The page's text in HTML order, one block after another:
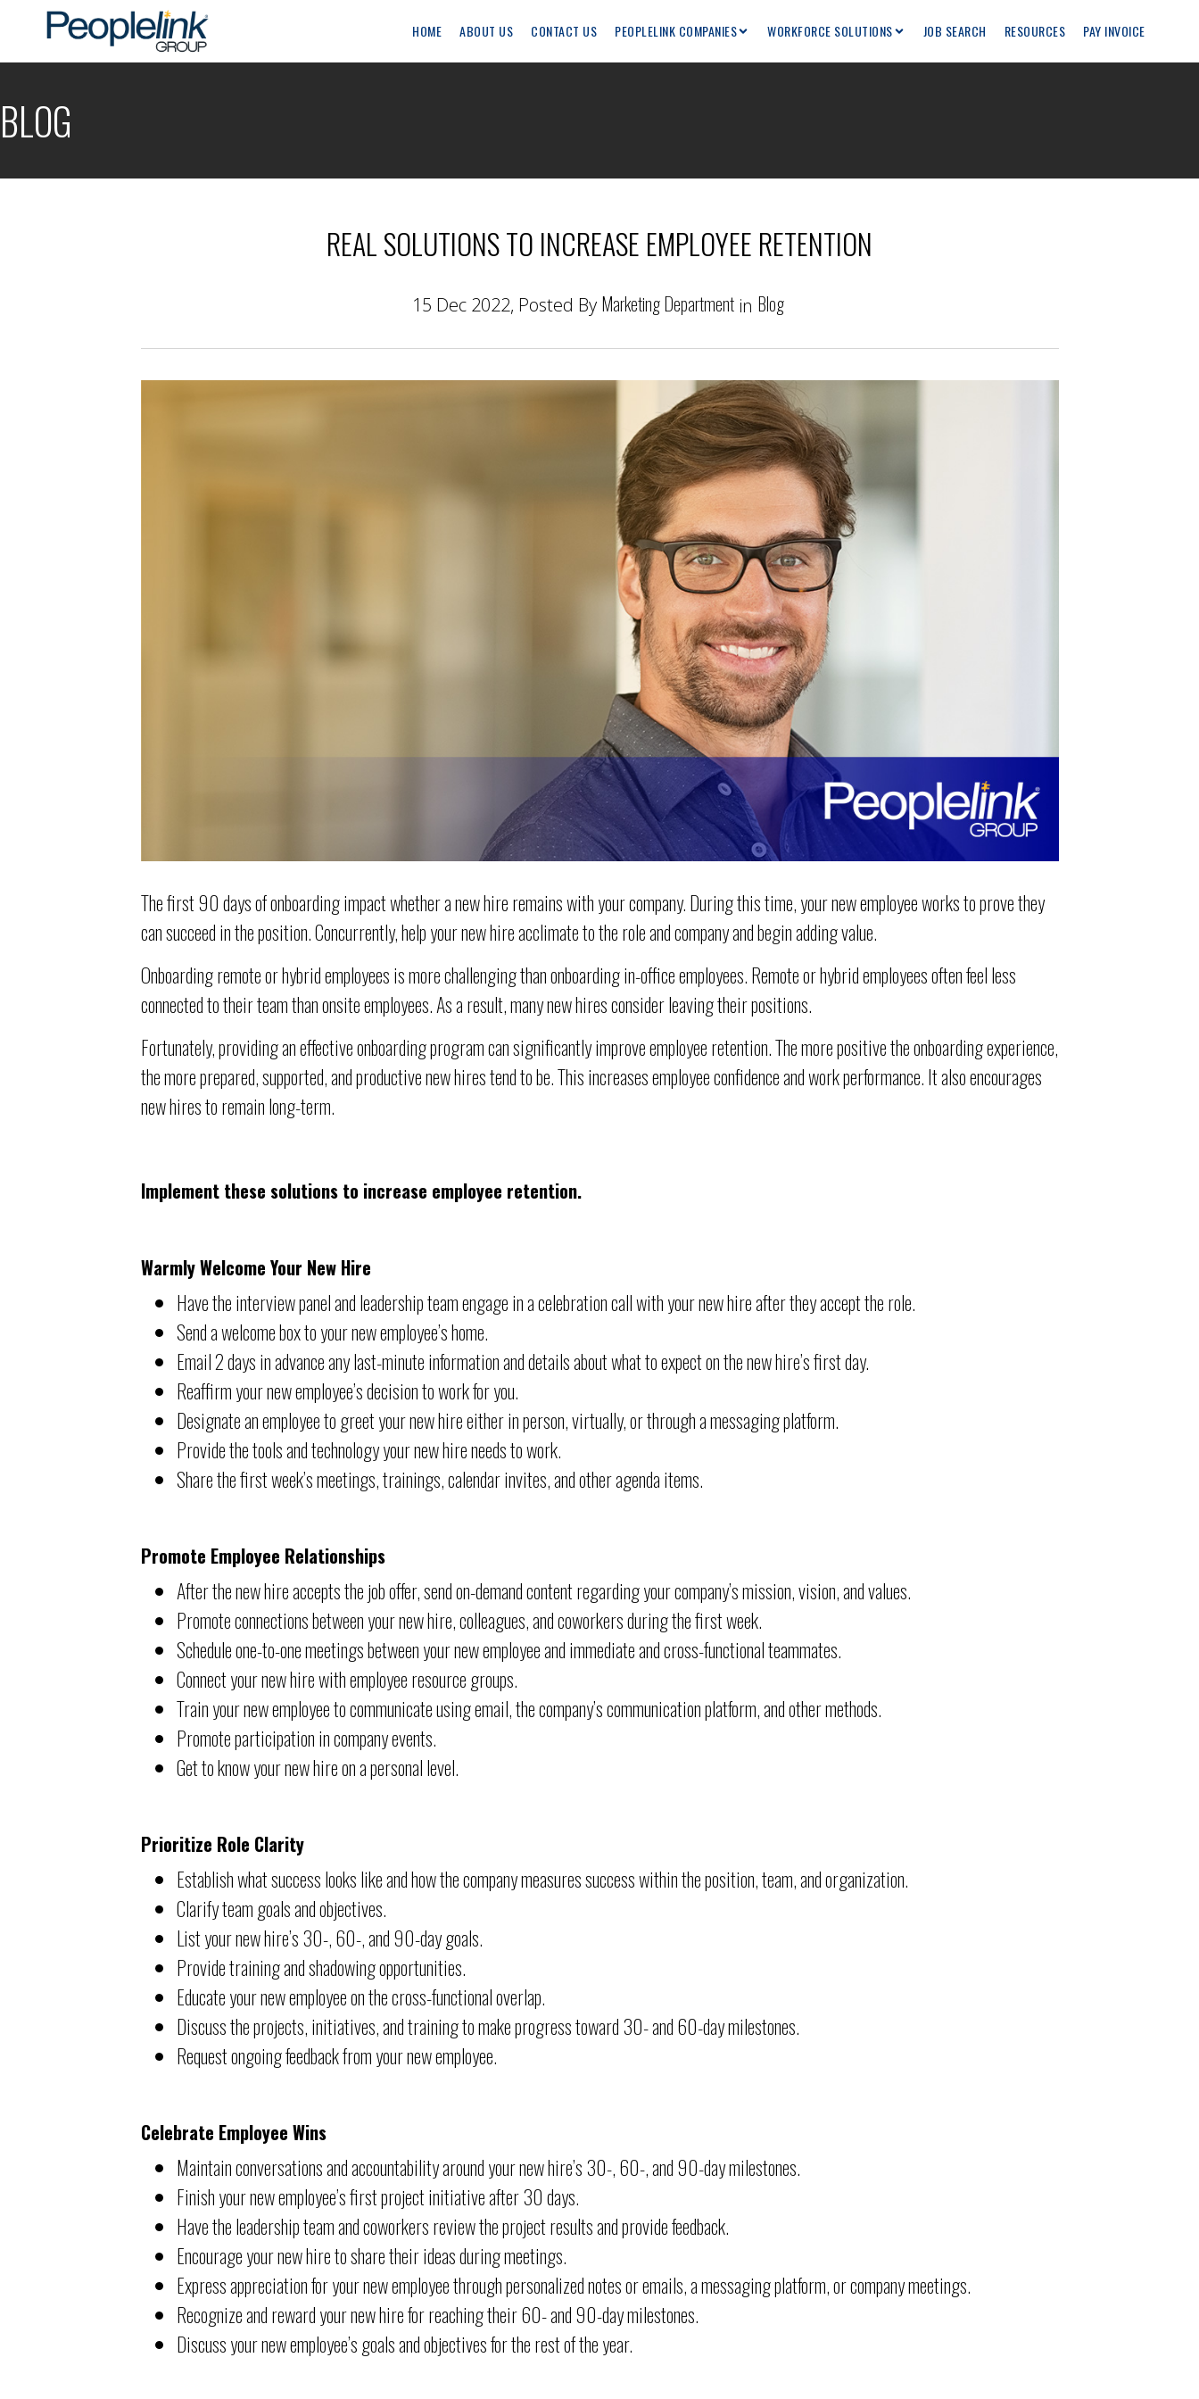
HOME ABOUT US CONTACT US PEOPLELINK COMPANIES WORKFORCE SOLUTIONS JOB SEARCH RESOURCES PAY INVOICE
BLOG
REAL SOLUTIONS TO INCREASE EMPLOYEE RETENTION
15 Dec 2022, Posted By Marketing Department in Blog
The first 90 days of onboarding impact whether a new hire remains with your company. During this time, your new employee works to prove they
can succeed in the position. Concurrently, help your new hire acclimate to the role and company and begin adding value.
Onboarding remote or hybrid employees is more challenging than onboarding in-office employees. Remote or hybrid employees often feel less
connected to their team than onsite employees. As a result, many new hires consider leaving their positions.
Fortunately, providing an effective onboarding program can significantly improve employee retention. The more positive the onboarding experience,
the more prepared, supported, and productive new hires tend to be. This increases employee confidence and work performance. It also encourages
new hires to remain long-term.
Implement these solutions to increase employee retention.
Warmly Welcome Your New Hire
Have the interview panel and leadership team engage in a celebration call with your new hire after they accept the role.
Send a welcome box to your new employee’s home.
Email 2 days in advance any last-minute information and details about what to expect on the new hire’s first day.
Reaffirm your new employee’s decision to work for you.
Designate an employee to greet your new hire either in person, virtually, or through a messaging platform.
Provide the tools and technology your new hire needs to work.
Share the first week’s meetings, trainings, calendar invites, and other agenda items.
Promote Employee Relationships
After the new hire accepts the job offer, send on-demand content regarding your company’s mission, vision, and values.
Promote connections between your new hire, colleagues, and coworkers during the first week.
Schedule one-to-one meetings between your new employee and immediate and cross-functional teammates.
Connect your new hire with employee resource groups.
Train your new employee to communicate using email, the company’s communication platform, and other methods.
Promote participation in company events.
Get to know your new hire on a personal level.
Prioritize Role Clarity
Establish what success looks like and how the company measures success within the position, team, and organization.
Clarify team goals and objectives.
List your new hire’s 30-, 60-, and 90-day goals.
Provide training and shadowing opportunities.
Educate your new employee on the cross-functional overlap.
Discuss the projects, initiatives, and training to make progress toward 30- and 60-day milestones.
Request ongoing feedback from your new employee.
Celebrate Employee Wins
Maintain conversations and accountability around your new hire’s 30-, 60-, and 90-day milestones.
Finish your new employee’s first project initiative after 30 days.
Have the leadership team and coworkers review the project results and provide feedback.
Encourage your new hire to share their ideas during meetings.
Express appreciation for your new employee through personalized notes or emails, a messaging platform, or company meetings.
Recognize and reward your new hire for reaching their 60- and 90-day milestones.
Discuss your new employee’s goals and objectives for the rest of the year.